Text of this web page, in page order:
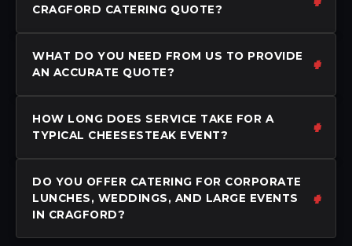
CRAGFORD CATERING QUOTE?
WHAT DO YOU NEED FROM US TO PROVIDE
AN ACCURATE QUOTE?
HOW LONG DOES SERVICE TAKE FOR A
TYPICAL CHEESESTEAK EVENT?
DO YOU OFFER CATERING FOR CORPORATE
LUNCHES, WEDDINGS, AND LARGE EVENTS
IN CRAGFORD?